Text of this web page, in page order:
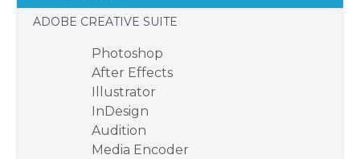
ADOBE CREATIVE SUITE
Photoshop
After Effects
Illustrator
InDesign
Audition
Media Encoder